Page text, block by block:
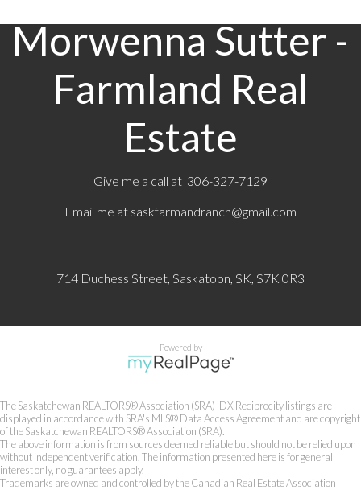
Morwenna Sutter -
Farmland Real
Estate
Give me a call at 306-327-7129
Email me at saskfarmandranch@gmail.com
714 Duchess Street, Saskatoon, SK, S7K 0R3
Powered by
The Saskatchewan REALTORS® Association (SRA) IDX Reciprocity listings are
displayed in accordance with SRA's MLS® Data Access Agreement and are copyright
of the Saskatchewan REALTORS® Association (SRA).
The above information is from sources deemed reliable but should not be relied upon
without independent verification. The information presented here is for general
interest only, no guarantees apply.
Trademarks are owned and controlled by the Canadian Real Estate Association